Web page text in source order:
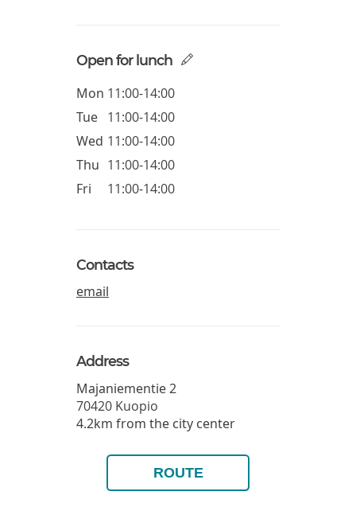
Open for lunch
Mon 11:00-14:00
Tue 11:00-14:00
Wed 11:00-14:00
Thu 11:00-14:00
Fri
11:00-14:00
Contacts
email
Address
Majaniementie 2
70420 Kuopio
4.2km from the city center
ROUTE